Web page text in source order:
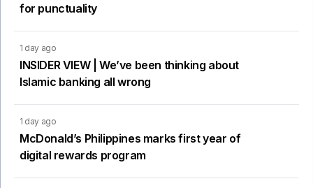
for punctuality
1 day ago
INSIDER VIEW | We’ve been thinking about
Islamic banking all wrong
1 day ago
McDonald’s Philippines marks first year of
digital rewards program